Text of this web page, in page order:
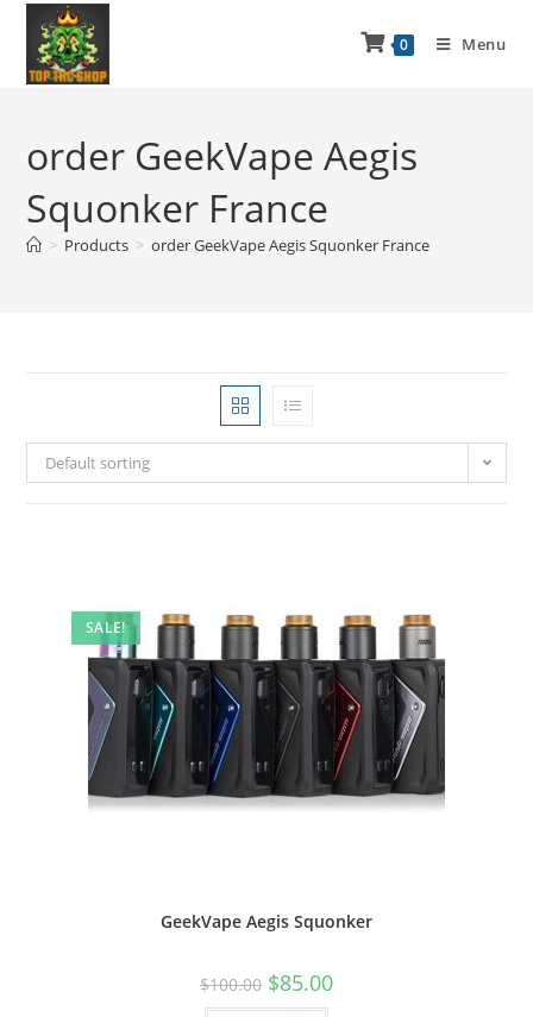
0 Menu
order GeekVape Aegis
Squonker France
> Products > order GeekVape Aegis Squonker France
Default sorting
SALE!
GeekVape Aegis Squonker
$100.00 $85.00